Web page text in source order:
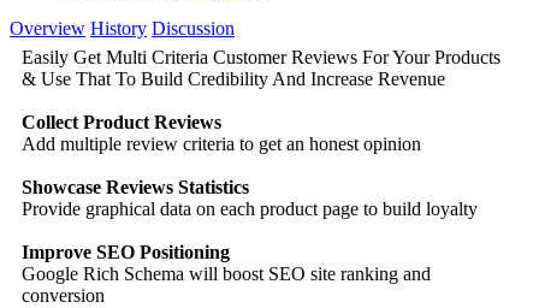
Overview History Discussion
Easily Get Multi Criteria Customer Reviews For Your Products
& Use That To Build Credibility And Increase Revenue
Collect Product Reviews
Add multiple review criteria to get an honest opinion
Showcase Reviews Statistics
Provide graphical data on each product page to build loyalty
Improve SEO Positioning
Google Rich Schema will boost SEO site ranking and
conversion